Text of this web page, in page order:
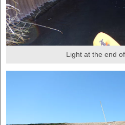
Light at the end